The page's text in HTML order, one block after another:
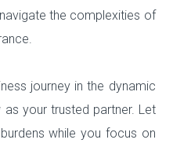
the complexities of
journey in the dynamic
your trusted partner. Let
while you focus on